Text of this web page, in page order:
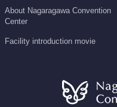
About Nagaragawa Convention
Center
Facility introduction movie